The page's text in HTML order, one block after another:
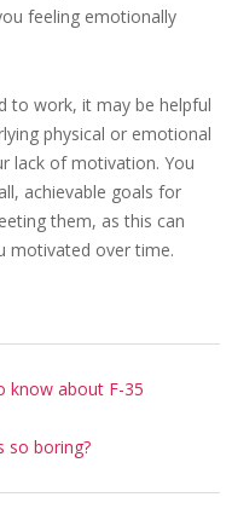
feeling emotionally
to work, it may be helpful
physical or emotional
lack of motivation. You
achievable goals for
them, as this can
motivated over time.
know about F-35
so boring?